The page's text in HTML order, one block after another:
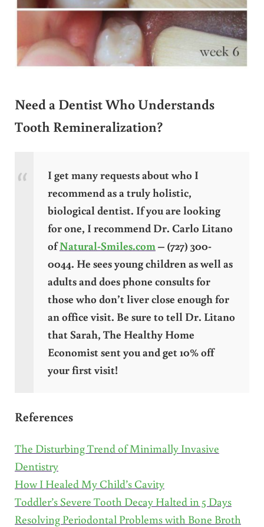
Need a Dentist Who Understands
Tooth Remineralization?
I get many requests about who I
recommend as a truly holistic,
biological dentist. If you are looking
for one, I recommend Dr. Carlo Litano
ofNatural-Smiles.com– (727) 300-
0044. He sees young children as well as
adults and does phone consults for
those who don’t liver close enough for
an office visit. Be sure to tell Dr. Litano
that Sarah, The Healthy Home
Economist sent you and get 10% off
your first visit!
References
The Disturbing Trend of Minimally Invasive
Dentistry
How I Healed My Child’s Cavity
Toddler’s Severe Tooth Decay Halted in 5 Days
Resolving Periodontal Problems with Bone Broth